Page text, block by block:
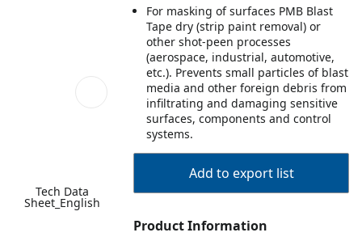
Tech Data
Sheet_English
For masking of surfaces PMB Blast
Tape dry (strip paint removal) or
other shot-peen processes
(aerospace, industrial, automotive,
etc.). Prevents small particles of blast
media and other foreign debris from
infiltrating and damaging sensitive
surfaces, components and control
systems.
Add to export list
Product Information